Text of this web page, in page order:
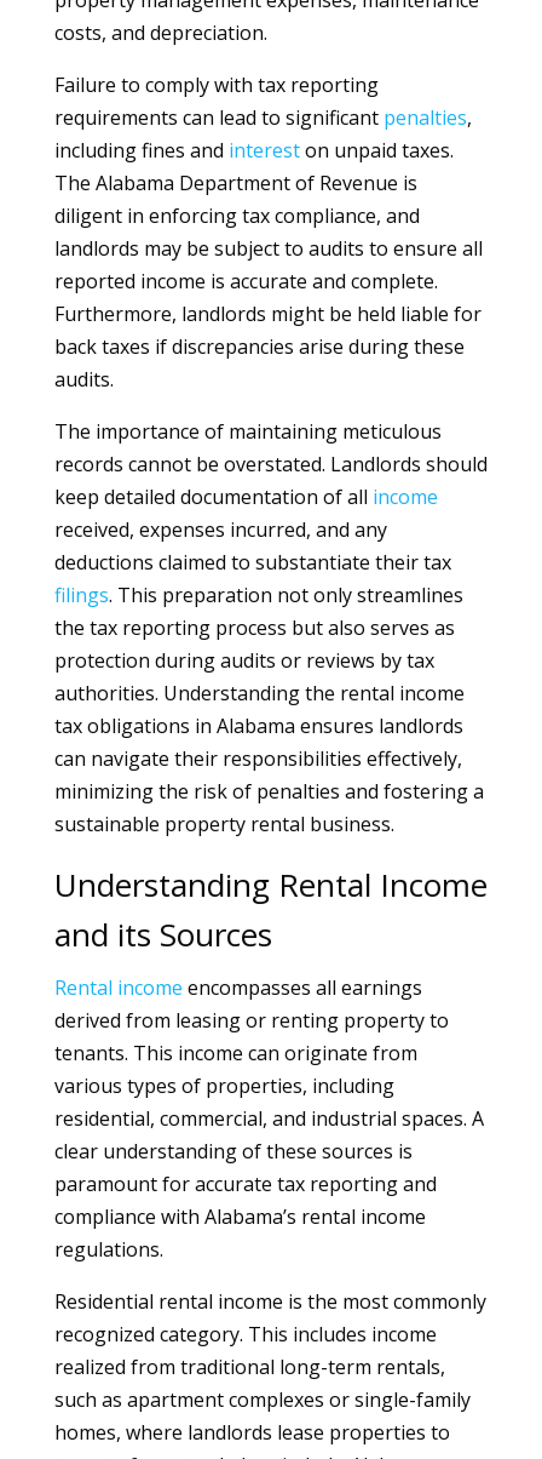
costs, and depreciation.
Failure to comply with tax reporting
requirements can lead to significant penalties,
including fines and intereston unpaid taxes.
The Alabama Department of Revenue is
diligent in enforcing tax compliance, and
landlords may be subject to audits to ensure all
reported income is accurate and complete.
Furthermore, landlords might be held liable for
back taxes if discrepancies arise during these
audits.
The importance of maintaining meticulous
records cannot be overstated. Landlords should
keep detailed documentation of all income
received, expenses incurred, and any
deductions claimed to substantiate their tax
filings. This preparation not only streamlines
the tax reporting process but also serves as
protection during audits or reviews by tax
authorities. Understanding the rental income
tax obligations in Alabama ensures landlords
can navigate their responsibilities effectively,
minimizing the risk of penalties and fostering a
sustainable property rental business.
Understanding Rental Income
and its Sources
Rental income encompasses all earnings
derived from leasing or renting property to
tenants. This income can originate from
various types of properties, including
residential, commercial, and industrial spaces. A
clear understanding of these sources is
paramount for accurate tax reporting and
compliance with Alabama’s rental income
regulations.
Residential rental income is the most commonly
recognized category. This includes income
realized from traditional long-term rentals,
such as apartment complexes or single-family
homes, where landlords lease properties to